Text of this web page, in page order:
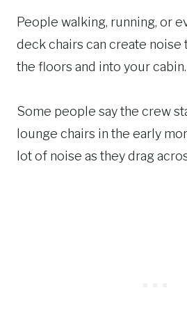
People walking, running, or
deck chairs can create
the floors and into your cabin.
Some people say the crew
lounge chairs in the early
lot of noise as they drag